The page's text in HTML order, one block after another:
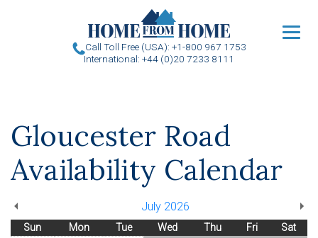
Call Toll Free (USA): +1-800 967 1753
International: +44 (0)20 7233 8111
Gloucester Road
Availability Calendar
July 2026
Sun Mon Tue Wed Thu Fri Sat